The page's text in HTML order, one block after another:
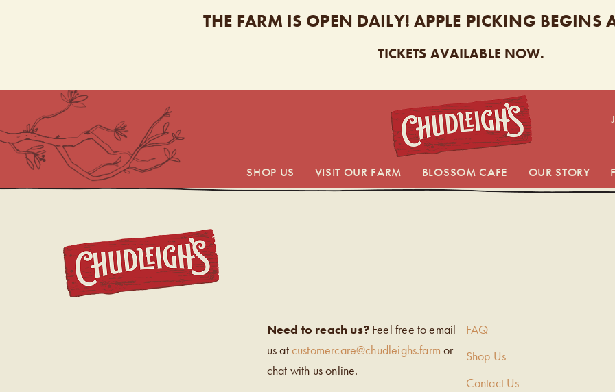
THE FARM IS OPEN DAILY! APPLE PICKING BEGINS
TICKETS AVAILABLE NOW.
SHOP US VISIT OUR FARM BLOSSOM CAFE OUR STORY
Need to reach us?Feel free to email
us atcustomercare@chudleighs.farm or
chat with us online.
FAQ
Shop Us
Contact Us